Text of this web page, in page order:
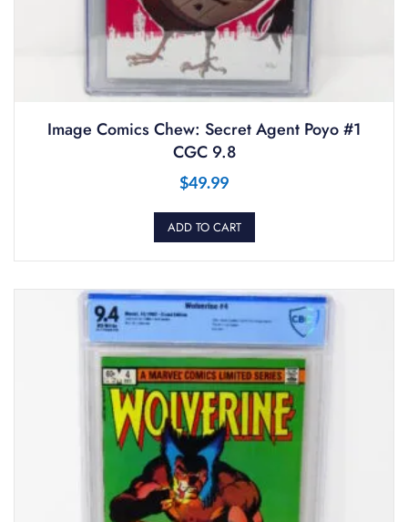
Image Comics Chew: Secret Agent Poyo #1
CGC 9.8
$49.99
ADD TO CART